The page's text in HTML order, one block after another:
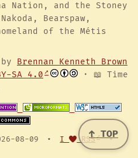
and the Stoney
Bearspaw,
of the Métis
Brennan Kenneth Brown
SA 4.0
· 📖 Time
08-09 • I RSS •
↑ TOP